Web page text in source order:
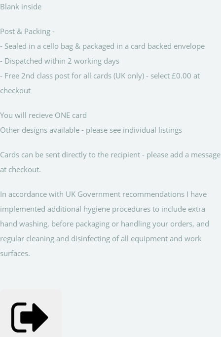
Blank inside
Post & Packing -
- Sealed in a cello bag & packaged in a card backed envelope
- Dispatched within 2 working days
- Free 2nd class post for all cards (UK only) - select £0.00 at
checkout
You will recieve ONE card
Other designs available - please see individual listings
Cards can be sent directly to the recipient - please add a message
at checkout.
In accordance with UK Government recommendations I have
implemented additional hygiene procedures to include extra
hand washing, before packaging or handling your orders, and
regular cleaning and disinfecting of all equipment and work
surfaces.